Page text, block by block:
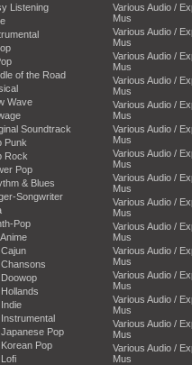
Listening
of the Road
Wave
Soundtrack
Punk
Rock
Pop
& Blues
Songwriter
Pop
Pop
Pop
Various Audio /
Mus
Various Audio /
Mus
Various Audio /
Mus
Various Audio /
Mus
Various Audio /
Mus
Various Audio /
Mus
Various Audio /
Mus
Various Audio /
Mus
Various Audio /
Mus
Various Audio /
Mus
Various Audio /
Mus
Various Audio /
Mus
Various Audio /
Mus
Various Audio /
Mus
Various Audio /
Mus